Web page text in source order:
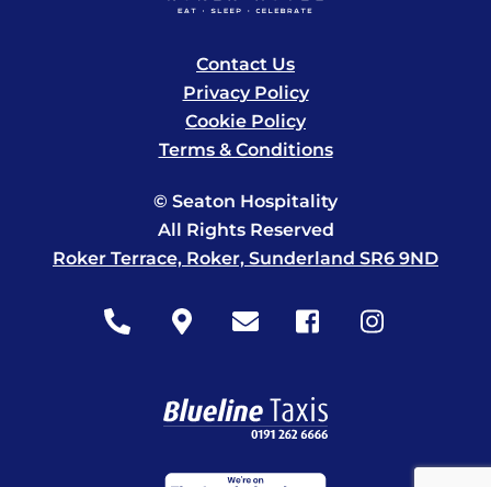
Contact Us
Privacy Policy
Cookie Policy
Terms & Conditions
© Seaton Hospitality
All Rights Reserved
Roker Terrace, Roker, Sunderland SR6 9ND
Icon
Icon
Icon
Icon
Icon